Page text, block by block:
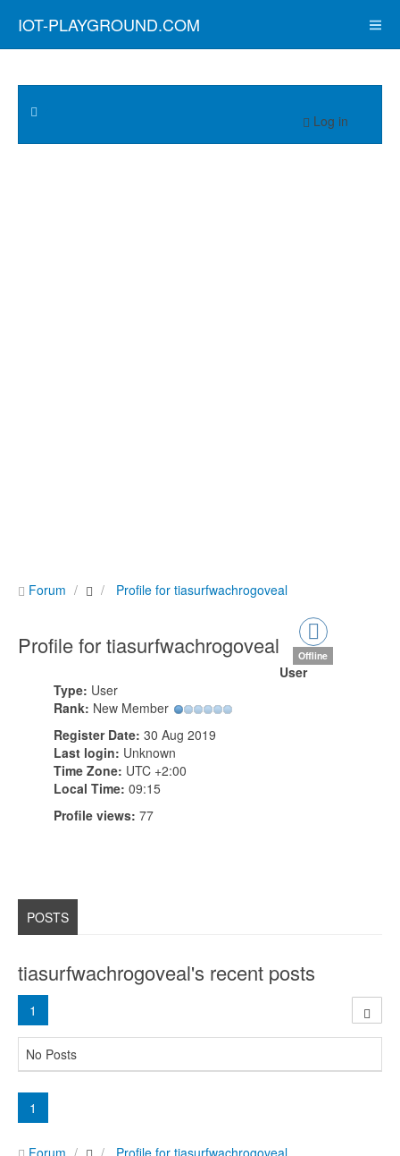
IOT-PLAYGROUND.COM
Log in
Forum Profile for tiasurfwachrogoveal
Profile for tiasurfwachrogoveal Offline
User
Type: User
Rank: New Member
Register Date: 30 Aug 2019
Last login: Unknown
Time Zone: UTC +2:00
Local Time: 09:15
Profile views: 77
POSTS
tiasurfwachrogoveal's recent posts
1
No Posts
1